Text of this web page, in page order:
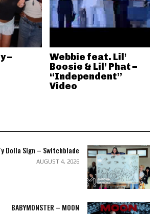
–
Webbie feat. Lil’
Boosie & Lil’ Phat –
“Independent”
Video
Dolla Sign – Switchblade
AUGUST 4, 2026
BABYMONSTER – MOON